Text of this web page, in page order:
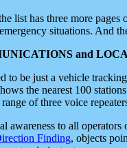
list has three more
situations. And
and
to be just a vehicle
the nearest 100
of three voice
awareness to all
Finding, objects